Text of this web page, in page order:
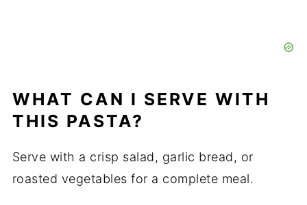
WHAT CAN I SERVE WITH
THIS PASTA?
Serve with a crisp salad, garlic bread, or
roasted vegetables for a complete meal.